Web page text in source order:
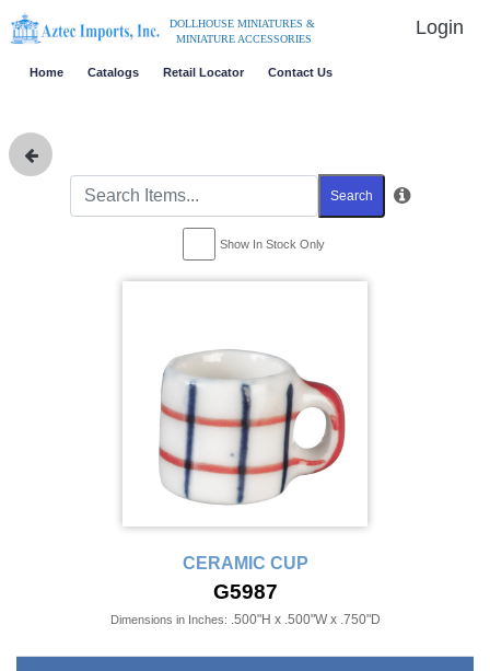
DOLLHOUSE MINIATURES &
MINIATURE ACCESSORIES
Login
Home Catalogs Retail Locator Contact Us
Search
Show In Stock Only
CERAMIC CUP
G5987
Dimensions in Inches: .500"H x .500"W x .750"D